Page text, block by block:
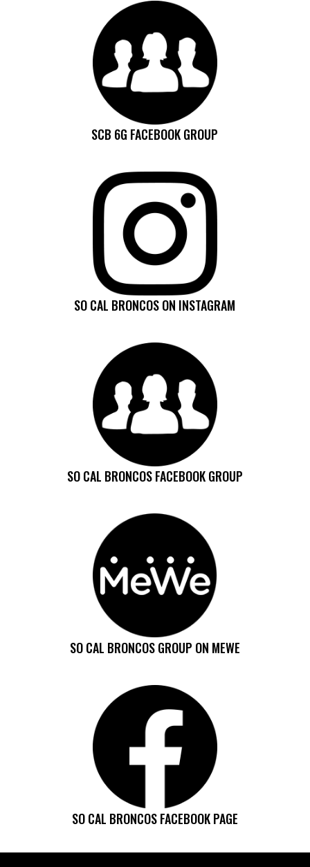
SCB 6G FACEBOOK GROUP
SO CAL BRONCOS ON INSTAGRAM
SO CAL BRONCOS FACEBOOK GROUP
SO CAL BRONCOS GROUP ON MEWE
SO CAL BRONCOS FACEBOOK PAGE